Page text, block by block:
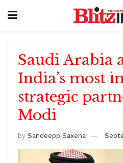
Saudi Arabia
India’s most
strategic
Modi
by Sandeepp Saxena